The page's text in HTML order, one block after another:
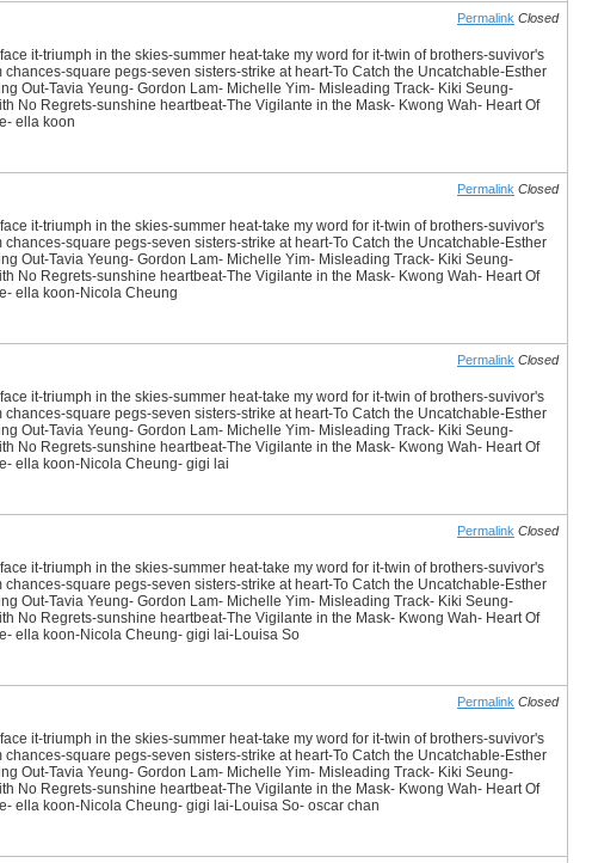
Permalink Closed
it-triumph in the skies-summer heat-take my word for it-twin of brothers-suvivor's
square pegs-seven sisters-strike at heart-To Catch the Uncatchable-Esther
Out-Tavia Yeung- Gordon Lam- Michelle Yim- Misleading Track- Kiki Seung-
No Regrets-sunshine heartbeat-The Vigilante in the Mask- Kwong Wah- Heart Of
ella koon
Permalink Closed
it-triumph in the skies-summer heat-take my word for it-twin of brothers-suvivor's
square pegs-seven sisters-strike at heart-To Catch the Uncatchable-Esther
Out-Tavia Yeung- Gordon Lam- Michelle Yim- Misleading Track- Kiki Seung-
No Regrets-sunshine heartbeat-The Vigilante in the Mask- Kwong Wah- Heart Of
ella koon-Nicola Cheung
Permalink Closed
it-triumph in the skies-summer heat-take my word for it-twin of brothers-suvivor's
square pegs-seven sisters-strike at heart-To Catch the Uncatchable-Esther
Out-Tavia Yeung- Gordon Lam- Michelle Yim- Misleading Track- Kiki Seung-
No Regrets-sunshine heartbeat-The Vigilante in the Mask- Kwong Wah- Heart Of
ella koon-Nicola Cheung- gigi lai
Permalink Closed
it-triumph in the skies-summer heat-take my word for it-twin of brothers-suvivor's
square pegs-seven sisters-strike at heart-To Catch the Uncatchable-Esther
Out-Tavia Yeung- Gordon Lam- Michelle Yim- Misleading Track- Kiki Seung-
No Regrets-sunshine heartbeat-The Vigilante in the Mask- Kwong Wah- Heart Of
ella koon-Nicola Cheung- gigi lai-Louisa So
Permalink Closed
it-triumph in the skies-summer heat-take my word for it-twin of brothers-suvivor's
square pegs-seven sisters-strike at heart-To Catch the Uncatchable-Esther
Out-Tavia Yeung- Gordon Lam- Michelle Yim- Misleading Track- Kiki Seung-
No Regrets-sunshine heartbeat-The Vigilante in the Mask- Kwong Wah- Heart Of
ella koon-Nicola Cheung- gigi lai-Louisa So- oscar chan